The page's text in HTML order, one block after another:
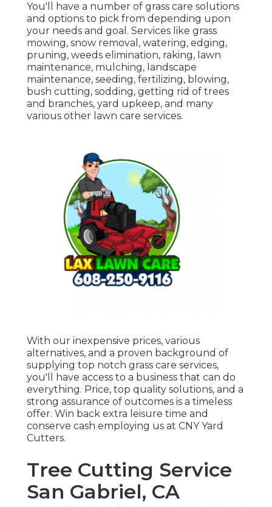
You'll have a number of grass care solutions
and options to pick from depending upon
your needs and goal. Services like grass
mowing, snow removal, watering, edging,
pruning, weeds elimination, raking, lawn
maintenance, mulching, landscape
maintenance, seeding, fertilizing, blowing,
bush cutting, sodding, getting rid of trees
and branches, yard upkeep, and many
various other lawn care services.
With our inexpensive prices, various
alternatives, and a proven background of
supplying top notch grass care services,
you'll have access to a business that can do
everything. Price, top quality solutions, and a
strong assurance of outcomes is a timeless
offer. Win back extra leisure time and
conserve cash employing us at CNY Yard
Cutters.
Tree Cutting Service
San Gabriel, CA